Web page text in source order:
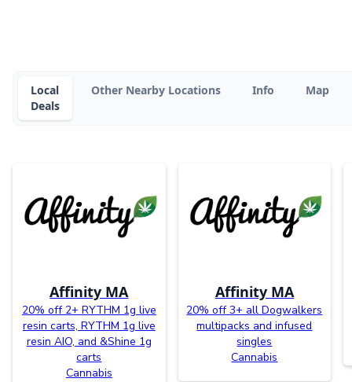
Local
Deals
Other Nearby Locations Info Map
Affinity MA
20% off 2+ RYTHM 1g live
resin carts, RYTHM 1g live
resin AIO, and &Shine 1g
carts
Cannabis
Affinity MA
20% off 3+ all Dogwalkers
multipacks and infused
singles
Cannabis